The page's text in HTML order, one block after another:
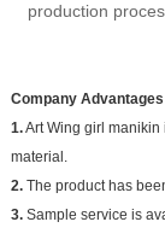
production
Company Advantages
1.Art Wing girl manikin
material.
2.The product has
3.Sample service is